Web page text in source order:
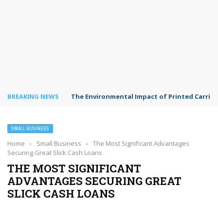
BREAKING NEWS The Environmental Impact of Printed
SMALL BUSINESS
Home › Small Business ›
The Most Significant Advantages
Securing Great Slick Cash Loans
THE MOST SIGNIFICANT
ADVANTAGES SECURING GREAT
SLICK CASH LOANS